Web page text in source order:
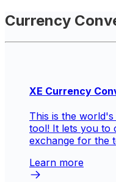
Currency
XE Currency
This is the
tool! It lets you to
exchange for the
Learn more